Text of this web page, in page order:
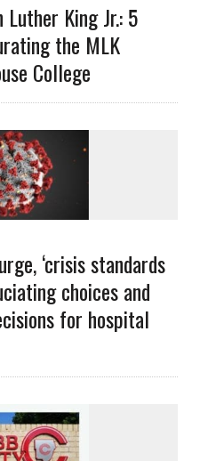
King Jr.: 5
the MLK
College
‘crisis standards
choices and
for hospital